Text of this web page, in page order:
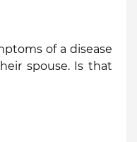
of a disease
spouse. Is that